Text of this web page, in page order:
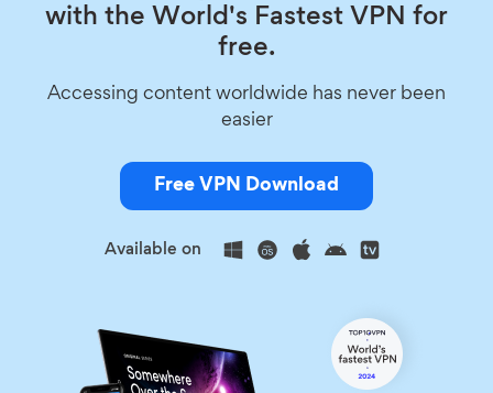
with the World's Fastest VPN for
free.
Accessing content worldwide has never been
easier
Free VPN Download
Available on